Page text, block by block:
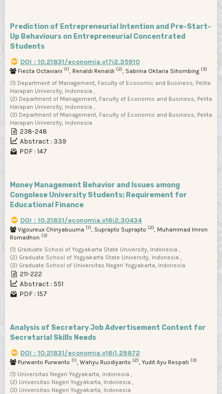
Prediction of Entrepreneurial Intention and Pre-Start-
Up Behaviours on Entrepreneurial Concentrated
Students
DOI : 10.21831/economia.v17i2.35910
Fiesta Octaviani (1), Renaldi Renaldi (2), Sabrina Oktaria Sihombing (3)
(1) Department of Management, Faculty of Economic and Business, Pelita
Harapan University, Indonesia ,
(2) Department of Management, Faculty of Economic and Business, Pelita
Harapan University, Indonesia ,
(3) Department of Management, Faculty of Economic and Business, Pelita
Harapan University, Indonesia
238-248
Abstract : 339
PDF : 147
Money Management Behavior and Issues among
Congolese University Students: Requirement for
Educational Finance
DOI : 10.21831/economia.v16i2.30434
Vigoureux Chinyabuuma (1), Suprapto Suprapto (2), Muhammad Imron
Romadhon (3)
(1) Graduate School of Yogyakarta State University, Indonesia ,
(2) Graduate School of Yogyakarta State University, Indonesia ,
(3) Graduate School of Universitas Negeri Yogyakarta, Indonesia
211-222
Abstract : 551
PDF : 157
Analysis of Secretary Job Advertisement Content for
Secretarial Skills Needs
DOI : 10.21831/economia.v16i1.29872
Purwanto Purwanto (1), Wahyu Rusdiyanto (2), Yudit Ayu Respati (3)
(1) Universitas Negeri Yogyakarta, Indonesia ,
(2) Universitas Negeri Yogyakarta, Indonesia ,
(3) Universitas Negeri Yogyakarta, Indonesia